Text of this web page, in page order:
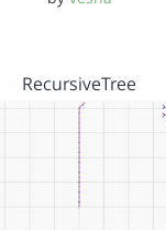
RecursiveTree